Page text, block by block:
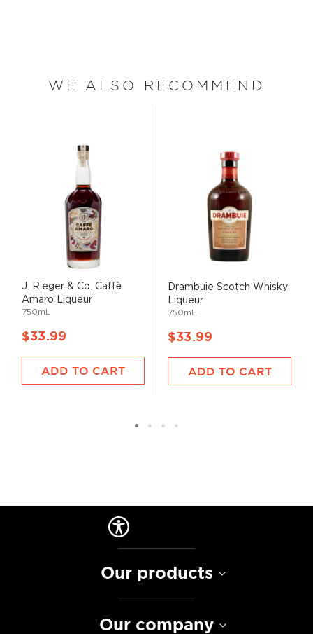
WE ALSO RECOMMEND
J. Rieger & Co. Caffè
Amaro Liqueur
750mL
$33.99
ADD TO CART
Drambuie Scotch Whisky
Liqueur
750mL
$33.99
ADD TO CART
Our products
Our company